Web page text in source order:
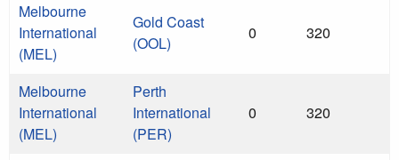
Melbourne
International
(MEL)
Gold Coast
(OOL)
0 320
Melbourne
International
(MEL)
Perth
International
(PER)
0 320